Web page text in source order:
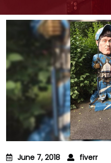
June 7, 2018 fiverr